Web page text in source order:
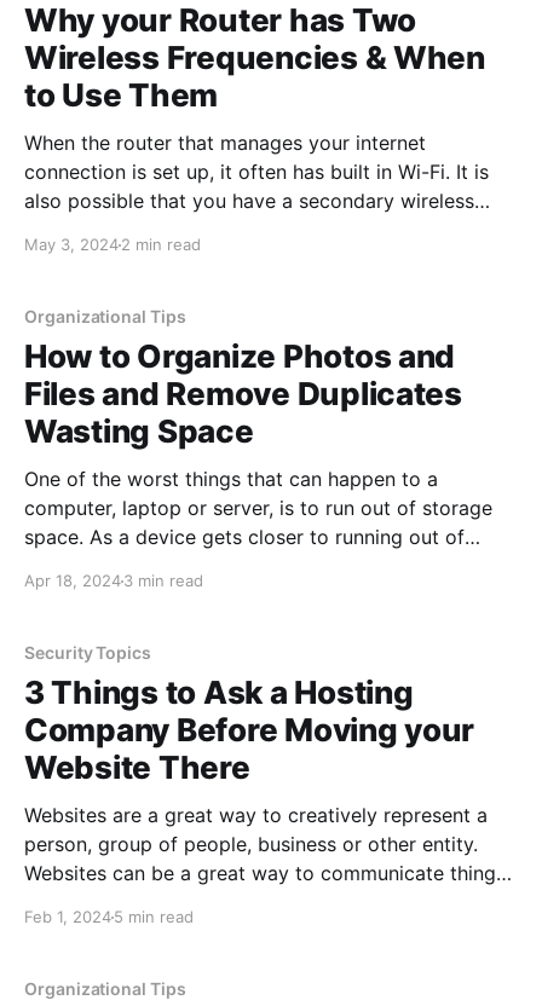
Why your Router has Two
Wireless Frequencies & When
to Use Them
When the router that manages your internet
connection is set up, it often has built in Wi-Fi. It is
also possible that you have a secondary wireless
all of your local devices and connects them together.
May 3, 20242 min read
Organizational Tips
How to Organize Photos and
Files and Remove Duplicates
Wasting Space
One of the worst things that can happen to a
computer, laptop or server, is to run out of storage
space. As a device gets closer to running out of
including having the device operate unpredictably.
Apr 18, 20243 min read
Security Topics
3 Things to Ask a Hosting
Company Before Moving your
Website There
Websites are a great way to creatively represent a
person, group of people, business or other entity.
Websites can be a great way to communicate things
otherwise be challenging. One of the greatest things
Feb 1, 20245 min read
Organizational Tips